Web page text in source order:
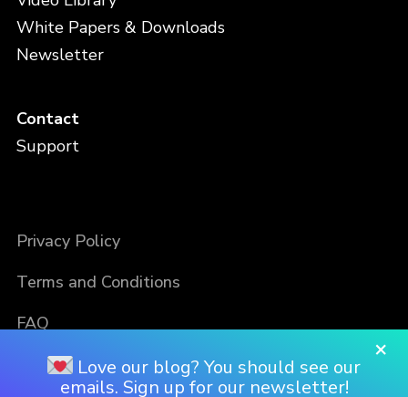
White Papers & Downloads
Newsletter
Contact
Support
Privacy Policy
Terms and Conditions
FAQ
×
Love our blog? You should see our
emails. Sign up for our newsletter!